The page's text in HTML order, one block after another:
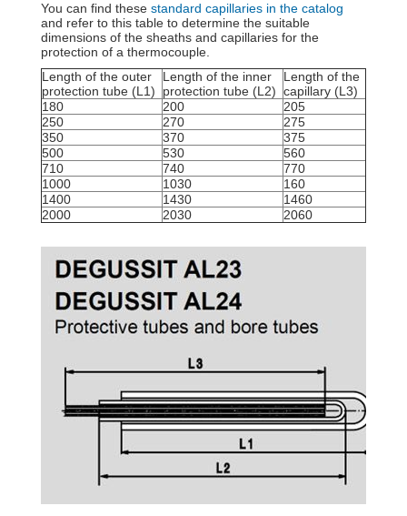
You can find these standard capillaries in the catalog
and refer to this table to determine the suitable
dimensions of the sheaths and capillaries for the
protection of a thermocouple.
Length of the outer
protection tube (L1)
Length of the inner
protection tube (L2)
Length of the
capillary (L3)
180
200
205
250
270
275
350
370
375
500
530
560
710
740
770
1000
1030
160
1400
1430
1460
2000
2030 2060